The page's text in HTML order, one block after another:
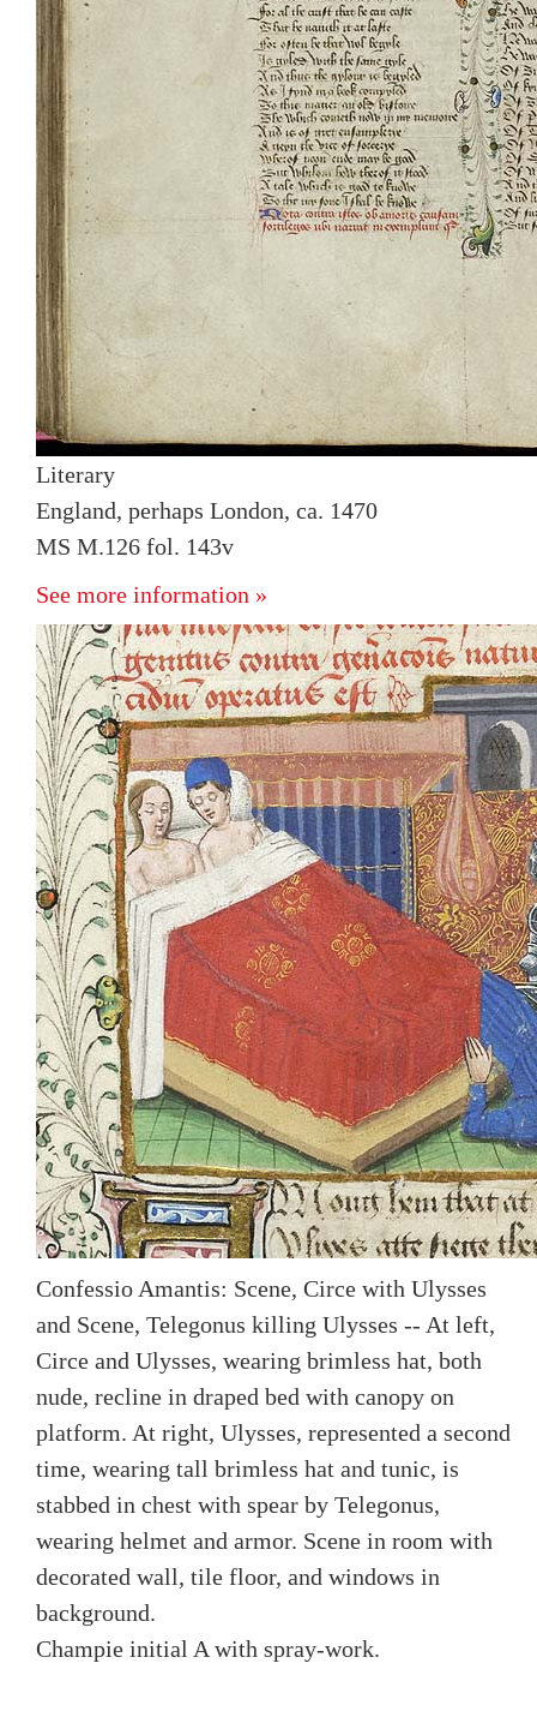
Literary
England, perhaps London, ca. 1470
MS M.126 fol. 143v
See more information »
Confessio Amantis: Scene, Circe with Ulysses
and Scene, Telegonus killing Ulysses -- At left,
Circe and Ulysses, wearing brimless hat, both
nude, recline in draped bed with canopy on
platform. At right, Ulysses, represented a second
time, wearing tall brimless hat and tunic, is
stabbed in chest with spear by Telegonus,
wearing helmet and armor. Scene in room with
decorated wall, tile floor, and windows in
background.
Champie initial A with spray-work.